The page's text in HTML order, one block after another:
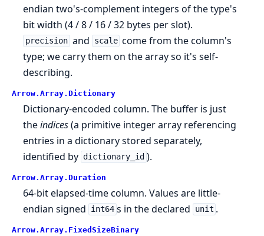
endian two's-complement integers of the type's
bit width (4 / 8 / 16 / 32 bytes per slot).
precision and scale come from the column's
type; we carry them on the array so it's self-
describing.
Arrow. Array. Dictionary
Dictionary-encoded column. The buffer is just
theindices(a primitive integer array referencing
entries in a dictionary stored separately,
identified by dictionary_id ).
Arrow. Array. Duration
64-bit elapsed-time column. Values are little-
endian signed
int64 s in the declared unit .
Arrow. Array. FixedSizeBinary